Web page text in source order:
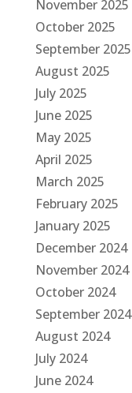
November 2025
October 2025
September 2025
August 2025
July 2025
June 2025
May 2025
April 2025
March 2025
February 2025
January 2025
December 2024
November 2024
October 2024
September 2024
August 2024
July 2024
June 2024